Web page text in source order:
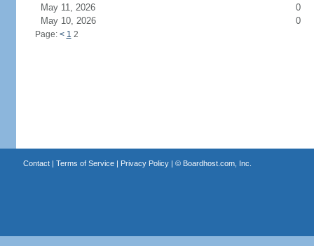
May 11, 2026
0
May 10, 2026
0
Page: < 1 2
Contact| Terms of Service| Privacy Policy| © Boardhost.com, Inc.